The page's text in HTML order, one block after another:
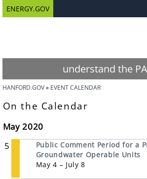
ENERGY.GOV
understand the
HANFORD.GOV EVENT CALENDAR
On the Calendar
May 2020
5
Public Comment Period for a
Groundwater Operable Units
May 4 – July 8